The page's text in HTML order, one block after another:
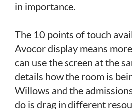
in importance.
The 10 points of touch
Avocor display means
can use the screen at the
details how the room is
Willows and the
do is drag in different